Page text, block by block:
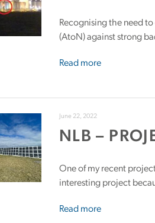
Recognising the need
(AtoN) against strong
Read more
June 22, 2022
NLB –
One of my recent
interesting project
Read more